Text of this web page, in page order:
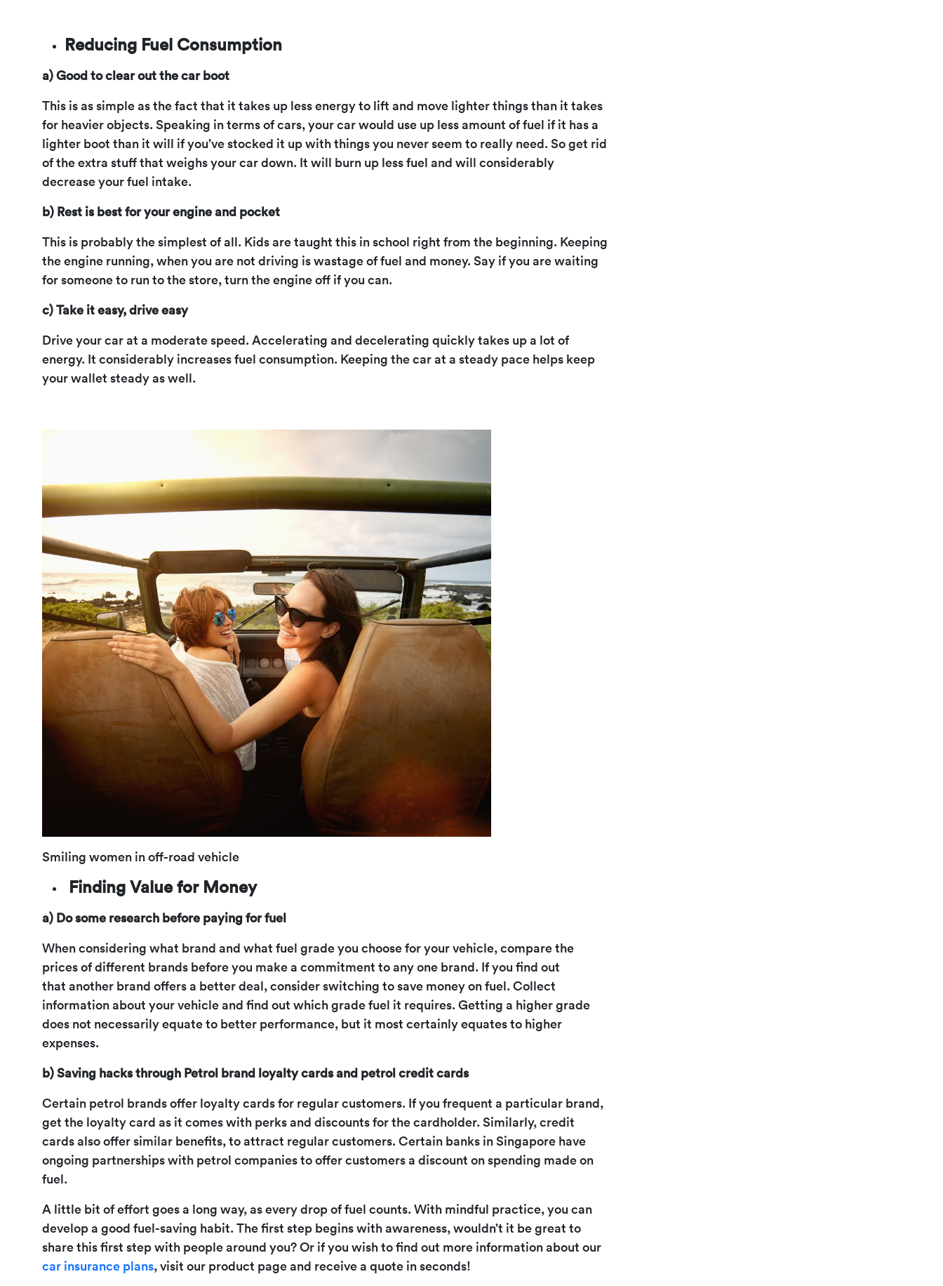
Reducing Fuel Consumption
a) Good to clear out the car boot
This is as simple as the fact that it takes up less energy to lift and move lighter things than it takes
for heavier objects. Speaking in terms of cars, your car would use up less amount of fuel if it has a
lighter boot than it will if you’ve stocked it up with things you never seem to really need. So get rid
of the extra stuff that weighs your car down. It will burn up less fuel and will considerably
decrease your fuel intake.
b) Rest is best for your engine and pocket
This is probably the simplest of all. Kids are taught this in school right from the beginning. Keeping
the engine running, when you are not driving is wastage of fuel and money. Say if you are waiting
for someone to run to the store, turn the engine off if you can.
c) Take it easy, drive easy
Drive your car at a moderate speed. Accelerating and decelerating quickly takes up a lot of
energy. It considerably increases fuel consumption. Keeping the car at a steady pace helps keep
your wallet steady as well.
Smiling women in off-road vehicle
Finding Value for Money
a) Do some research before paying for fuel
When considering what brand and what fuel grade you choose for your vehicle, compare the
prices of different brands before you make a commitment to any one brand. If you find out
that another brand offers a better deal, consider switching to save money on fuel. Collect
information about your vehicle and find out which grade fuel it requires. Getting a higher grade
does not necessarily equate to better performance, but it most certainly equates to higher
expenses.
b) Saving hacks through Petrol brand loyalty cards and petrol credit cards
Certain petrol brands offer loyalty cards for regular customers. If you frequent a particular brand,
get the loyalty card as it comes with perks and discounts for the cardholder. Similarly, credit
cards also offer similar benefits, to attract regular customers. Certain banks in Singapore have
ongoing partnerships with petrol companies to offer customers a discount on spending made on
fuel.
A little bit of effort goes a long way, as every drop of fuel counts. With mindful practice, you can
develop a good fuel-saving habit. The first step begins with awareness, wouldn’t it be great to
share this first step with people around you? Or if you wish to find out more information about our
car insurance plans, visit our product page and receive a quote in seconds!